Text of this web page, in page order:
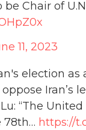
Chair of
11, 2023
election as
Iran’s
“The
78th… https://